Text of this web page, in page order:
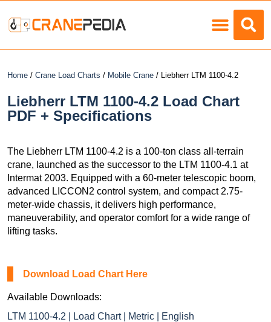
Home / Crane Load Charts / Mobile Crane / Liebherr LTM 1100-4.2
Liebherr LTM 1100-4.2 Load Chart
PDF + Specifications
The Liebherr LTM 1100-4.2 is a 100-ton class all-terrain
crane, launched as the successor to the LTM 1100-4.1 at
Intermat 2003. Equipped with a 60-meter telescopic boom,
advanced LICCON2 control system, and compact 2.75-
meter-wide chassis, it delivers high performance,
maneuverability, and operator comfort for a wide range of
lifting tasks.
Download Load Chart Here
Available Downloads:
LTM 1100-4.2 | Load Chart | Metric | English